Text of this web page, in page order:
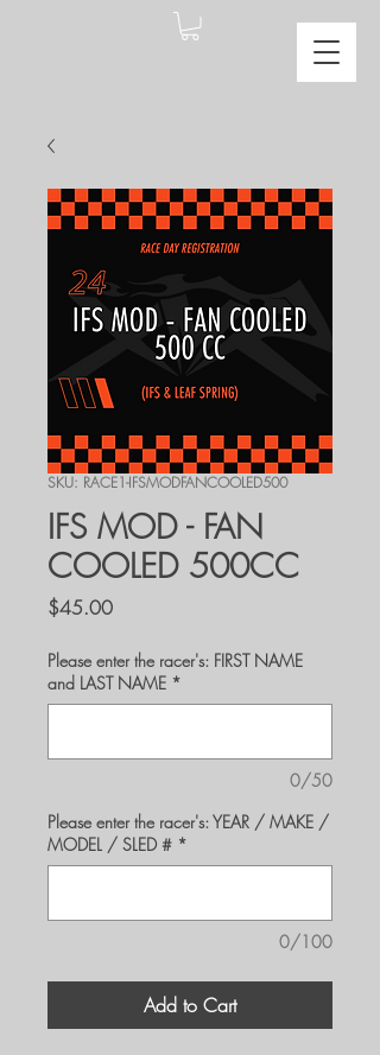
SKU: RACE1-IFSMODFANCOOLED500
IFS MOD - FAN
COOLED 500CC
$45.00Price
Please enter the racer's: FIRST NAME
and LAST NAME *
0/50
Please enter the racer's: YEAR / MAKE /
MODEL / SLED # *
0/100
Add to Cart